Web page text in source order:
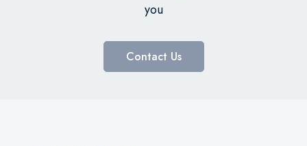
you
Contact Us